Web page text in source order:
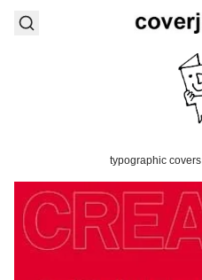
typographic covers